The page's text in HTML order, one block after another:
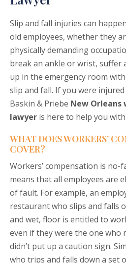
Slip and fall injuries can
old employees, whether they
physically demanding
break an ankle or wrist, suffer
up in the emergency room
slip and fall. If you were
Baskin & Priebe New Orleans
lawyer is here to help you
WHAT DOES WORKERS’
COVER?
Workers’ compensation is no-
means that all employees are
of fault. For example, an
restaurant who slips and falls
and wet, floor is entitled to
even if they were the one who
didn’t put up a caution sign.
who trips and falls down a set